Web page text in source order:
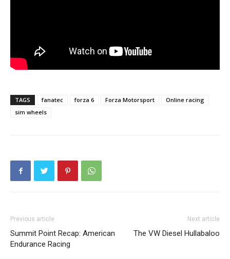
TAGS fanatec forza 6 Forza Motorsport
Online racing
sim wheels
Previous article
Summit Point Recap: American
Endurance Racing
Next article
The VW Diesel Hullabaloo